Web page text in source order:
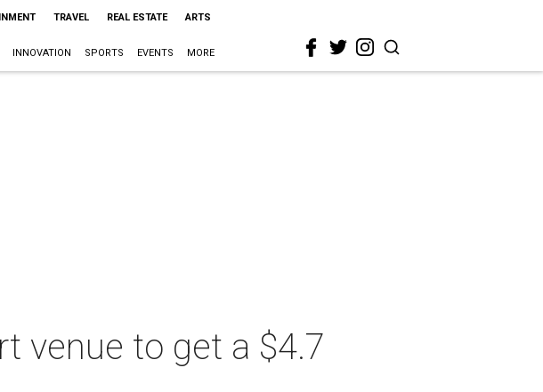
TRAVEL REAL ESTATE ARTS
INNOVATION SPORTS EVENTS MORE
venue to get a $4.7